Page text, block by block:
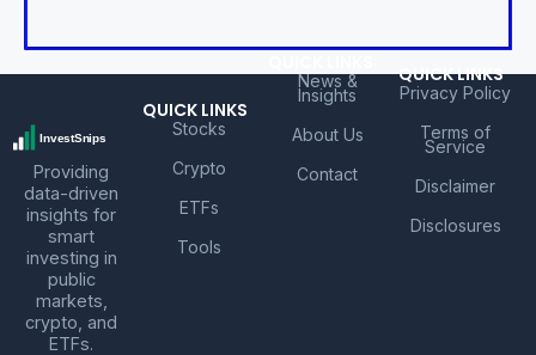
Providing
data-driven
insights for
smart
investing in
public
markets,
crypto, and
ETFs.
QUICK LINKS
Stocks
Crypto
ETFs
Tools
News &
Insights
About Us
Contact
QUICK LINKS
Privacy Policy
Terms of
Service
Disclaimer
Disclosures